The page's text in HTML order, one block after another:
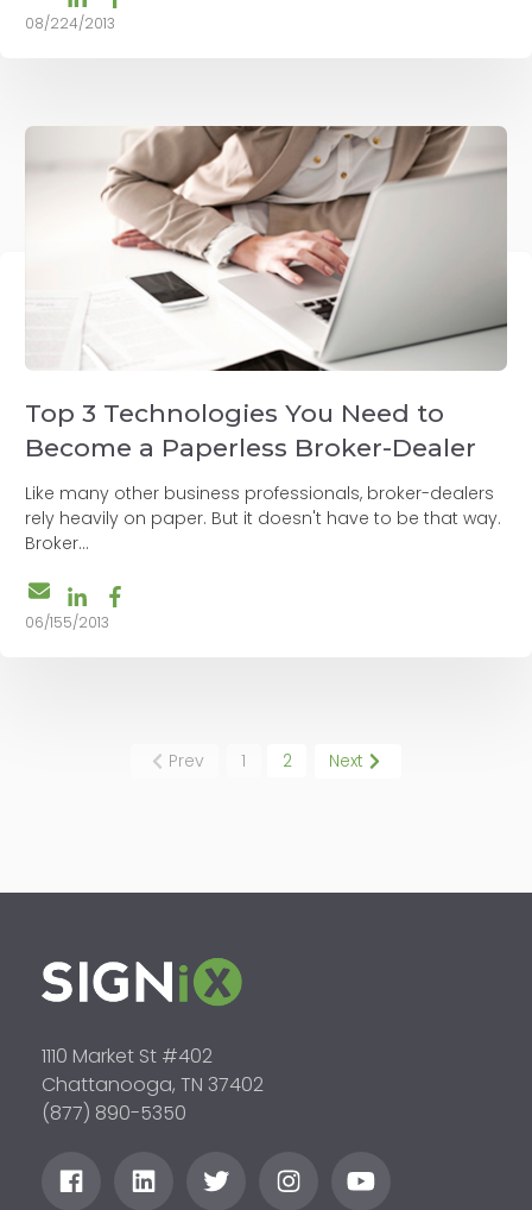
08/224/2013
Top 3 Technologies You Need to
Become a Paperless Broker-Dealer
Like many other business professionals, broker-dealers
rely heavily on paper. But it doesn't have to be that way.
Broker...
06/155/2013
Prev 1 2 Next
1110 Market St #402
Chattanooga, TN 37402
(877) 890-5350